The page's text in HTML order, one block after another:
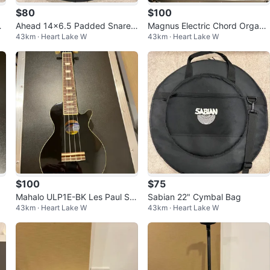
$80
Ahead 14x6.5 Padded Snare
Bag
43km · Heart Lake W
$100
Magnus Electric Chord Organ
(Air Organ)
43km · Heart Lake W
$100
Mahalo ULP1E-BK Les Paul Sty
le Electric-Acoustic Ukulele
43km · Heart Lake W
$75
Sabian 22" Cymbal Bag
43km · Heart Lake W